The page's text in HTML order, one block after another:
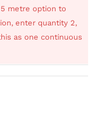
metre option to
enter quantity 2,
as one continuous